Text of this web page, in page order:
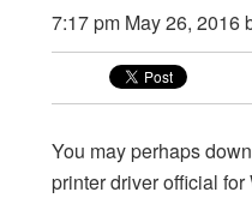
7:17 pm May 26, 2016
You may perhaps
printer driver official